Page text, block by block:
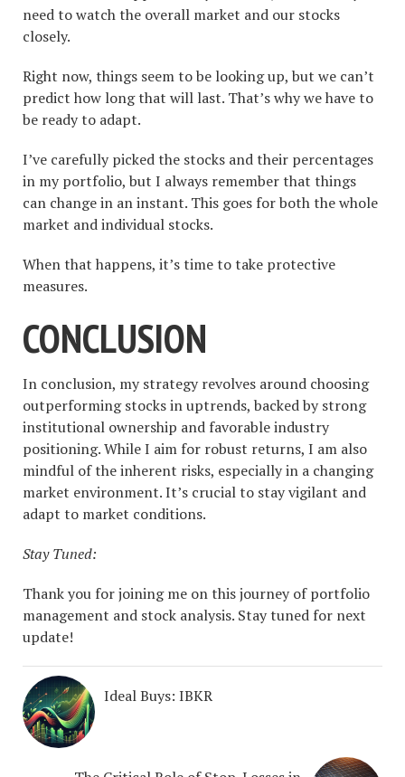
need to watch the overall market and our stocks
closely.
Right now, things seem to be looking up, but we can’t
predict how long that will last. That’s why we have to
be ready to adapt.
I’ve carefully picked the stocks and their percentages
in my portfolio, but I always remember that things
can change in an instant. This goes for both the whole
market and individual stocks.
When that happens, it’s time to take protective
measures.
CONCLUSION
In conclusion, my strategy revolves around choosing
outperforming stocks in uptrends, backed by strong
institutional ownership and favorable industry
positioning. While I aim for robust returns, I am also
mindful of the inherent risks, especially in a changing
market environment. It’s crucial to stay vigilant and
adapt to market conditions.
Stay Tuned:
Thank you for joining me on this journey of portfolio
management and stock analysis. Stay tuned for next
update!
Ideal Buys: IBKR